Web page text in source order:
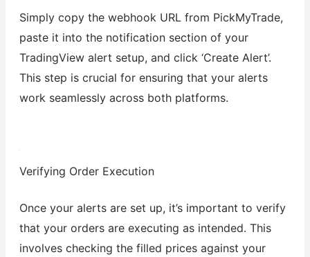
Simply copy the webhook URL from PickMyTrade,
paste it into the notification section of your
TradingView alert setup, and click ‘Create Alert’.
This step is crucial for ensuring that your alerts
work seamlessly across both platforms.
Verifying Order Execution
Once your alerts are set up, it’s important to verify
that your orders are executing as intended. This
involves checking the filled prices against your